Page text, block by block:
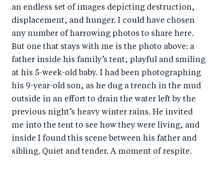
an endless set of images depicting destruction,
displacement, and hunger. I could have chosen
any number of harrowing photos to share here.
But one that stays with me is the photo above: a
father inside his family’s tent, playful and smiling
at his 5-week-old baby. I had been photographing
his 9-year-old son, as he dug a trench in the mud
outside in an effort to drain the water left by the
previous night’s heavy winter rains. He invited
me into the tent to see how they were living, and
inside I found this scene between his father and
sibling. Quiet and tender. A moment of respite.